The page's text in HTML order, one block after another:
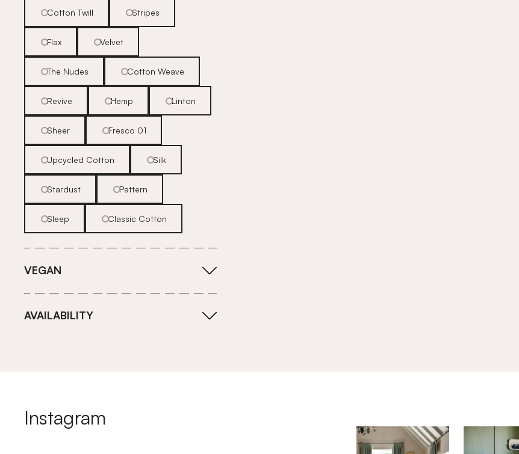
Cotton Twill Stripes
Flax Velvet
The Nudes Cotton Weave
Revive Hemp Linton
Sheer Fresco 01
Upcycled Cotton Silk
Stardust Pattern
Sleep Classic Cotton
VEGAN
AVAILABILITY
Instagram